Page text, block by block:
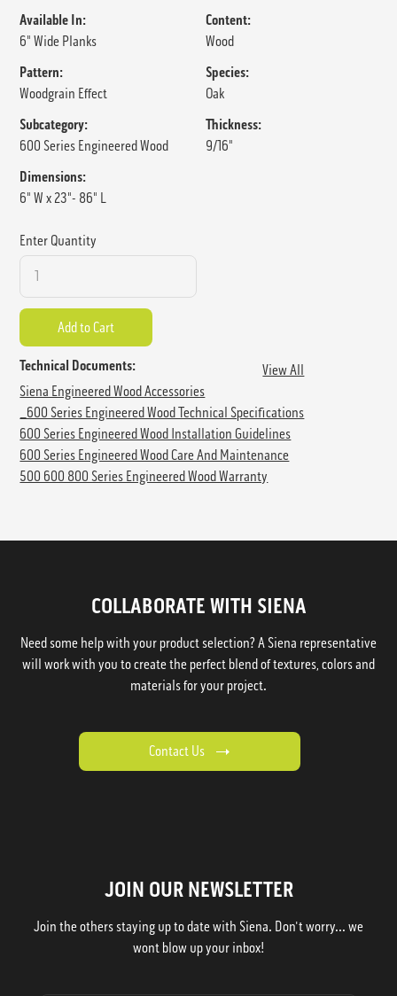
Available In:
6" Wide Planks
Content:
Wood
Pattern:
Woodgrain Effect
Species:
Oak
Subcategory:
600 Series Engineered Wood
Thickness:
9/16"
Dimensions:
6" W x 23"- 86" L
Enter Quantity
Technical Documents:
View All
Siena Engineered Wood Accessories
_600 Series Engineered Wood Technical Specifications
600 Series Engineered Wood Installation Guidelines
600 Series Engineered Wood Care And Maintenance
500 600 800 Series Engineered Wood Warranty
COLLABORATE WITH SIENA
Need some help with your product selection? A Siena representative
will work with you to create the perfect blend of textures, colors and
materials for your project.
Contact Us
JOIN OUR NEWSLETTER
Join the others staying up to date with Siena. Don't worry... we
wont blow up your inbox!